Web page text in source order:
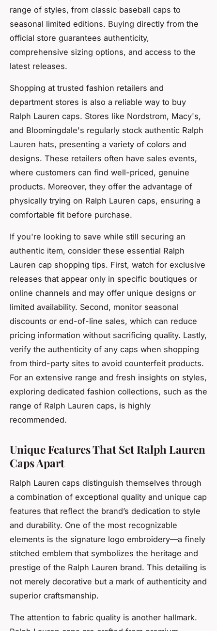
range of styles, from classic baseball caps to
seasonal limited editions. Buying directly from the
official store guarantees authenticity,
comprehensive sizing options, and access to the
latest releases.
Shopping at trusted fashion retailers and
department stores is also a reliable way to buy
Ralph Lauren caps. Stores like Nordstrom, Macy's,
and Bloomingdale's regularly stock authentic Ralph
Lauren hats, presenting a variety of colors and
designs. These retailers often have sales events,
where customers can find well-priced, genuine
products. Moreover, they offer the advantage of
physically trying on Ralph Lauren caps, ensuring a
comfortable fit before purchase.
If you're looking to save while still securing an
authentic item, consider these essential Ralph
Lauren cap shopping tips. First, watch for exclusive
releases that appear only in specific boutiques or
online channels and may offer unique designs or
limited availability. Second, monitor seasonal
discounts or end-of-line sales, which can reduce
pricing information without sacrificing quality. Lastly,
verify the authenticity of any caps when shopping
from third-party sites to avoid counterfeit products.
For an extensive range and fresh insights on styles,
exploring dedicated fashion collections, such as the
range of Ralph Lauren caps, is highly
recommended.
Unique Features That Set Ralph Lauren
Caps Apart
Ralph Lauren caps distinguish themselves through
a combination of exceptional quality and unique cap
features that reflect the brand’s dedication to style
and durability. One of the most recognizable
elements is the signature logo embroidery—a finely
stitched emblem that symbolizes the heritage and
prestige of the Ralph Lauren brand. This detailing is
not merely decorative but a mark of authenticity and
superior craftsmanship.
The attention to fabric quality is another hallmark.